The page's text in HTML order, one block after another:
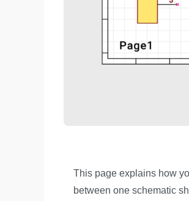
This page explains how
between one schematic